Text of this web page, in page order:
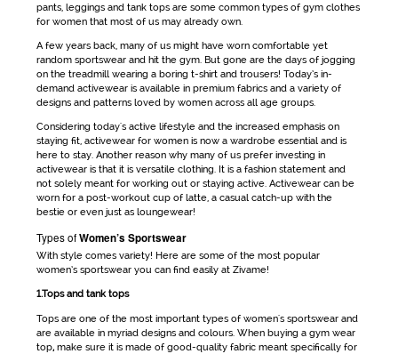
pants, leggings and tank tops are some common types of gym clothes
for womenthat most of us may already own.
A few years back, many of us might have worn comfortable yet
random sportswear and hit the gym. But gone are the daysof jogging
on the treadmill wearing a boring t-shirt and trousers! Today’s in-
demand activewear is available in premium fabrics and a variety of
designs and patterns loved by women across all age groups.
Considering today's active lifestyle and the increased emphasis on
staying fit, activewear for womenis now a wardrobe essential and is
here to stay. Another reason why many of us prefer investing in
activewear is that it is versatile clothing. It is a fashion statement and
not solely meant for working out or staying active. Activewearcan be
worn for a post-workout cup of latte, a casual catch-up with the
bestie or even just as loungewear!
Types ofWomen’s Sportswear
With style comes variety! Here are some of the most popular
women’s sportswearyou can find easily at Zivame!
1.Tops and tank tops
Tops are one of the most important types of women's sportswearand
are available in myriad designs and colours. When buying a gym wear
top,make sure it is made of good-quality fabric meant specifically for